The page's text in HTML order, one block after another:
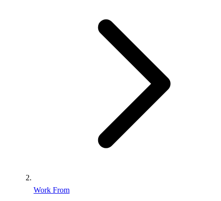
Work From